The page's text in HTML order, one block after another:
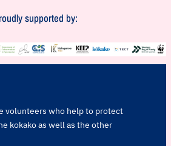
supported by:
volunteers who help to protect
kokako as well as the other